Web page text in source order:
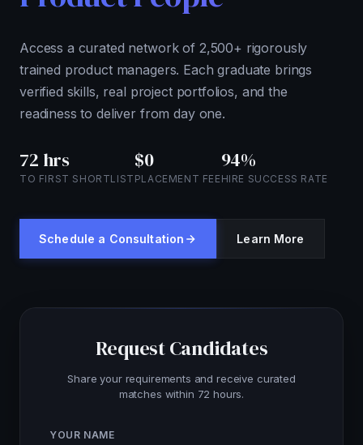
Access a curated network of 2,500+ rigorously
trained product managers. Each graduate brings
verified skills, real project portfolios, and the
readiness to deliver from day one.
72 hrs
TO FIRST SHORTLIST
$0
PLACEMENT FEE
94%
HIRE SUCCESS RATE
Schedule a Consultation Learn More
Request Candidates
Share your requirements and receive curated
matches within 72 hours.
YOUR NAME